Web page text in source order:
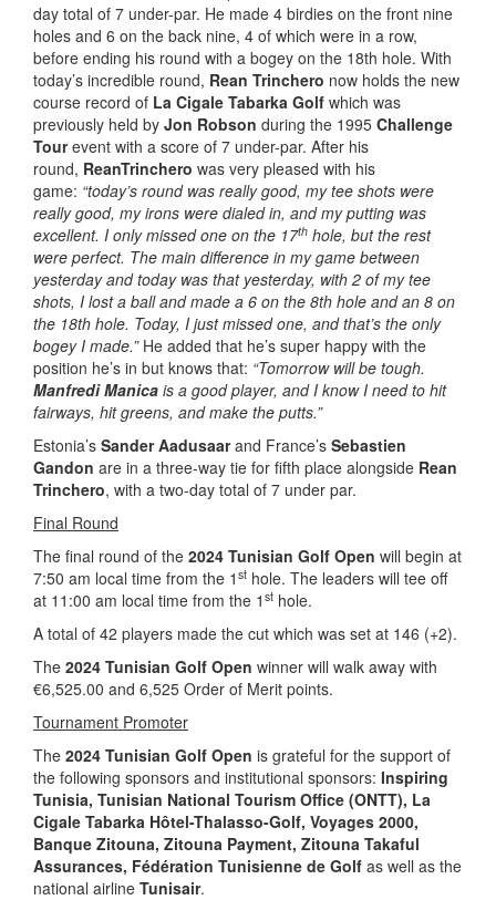
day total of 7 under-par. He made 4 birdies on the front nine
holes and 6 on the back nine, 4 of which were in a row,
before ending his round with a bogey on the 18th hole. With
today’s incredible round, Rean Trinchero now holds the new
course record of La Cigale Tabarka Golf which was
previously held by Jon Robson during the 1995 Challenge
Tourevent with a score of 7 under-par. After his
round, ReanTrinchero was very pleased with his
game: “today’s round was really good, my tee shots were
really good, my irons were dialed in, and my putting was
excellent. I only missed one on the 17th hole, but the rest
were perfect. The main difference in my game between
yesterday and today was that yesterday, with 2 of my tee
shots, I lost a ball and made a 6 on the 8th hole and an 8 on
the 18th hole. Today, I just missed one, and that’s the only
bogey I made.” He added that he’s super happy with the
position he’s in but knows that: “Tomorrow will be tough.
Manfredi Manica is a good player, and I know I need to hit
fairways, hit greens, and make the putts.”
Estonia’s Sander Aadusaarand France’s Sebastien
Gandon are in a three-way tie for fifth place alongside Rean
Trinchero, with a two-day total of 7 under par.
Final Round
The final round of the 2024 Tunisian Golf Open will begin at
7:50 am local time from the 1 st hole. The leaders will tee off
at 11:00 am local time from the 1 st hole.
A total of 42 players made the cut which was set at 146 (+2).
The 2024 Tunisian Golf Open winner will walk away with
€6,525.00 and 6,525 Order of Merit points.
Tournament Promoter
The 2024 Tunisian Golf Open is grateful for the support of
the following sponsors and institutional sponsors: Inspiring
Tunisia, Tunisian National Tourism Office (ONTT), La
Cigale Tabarka Hôtel-Thalasso-Golf, Voyages 2000,
Banque Zitouna, Zitouna Payment, Zitouna Takaful
Assurances, Fédération Tunisienne de Golf as well as the
national airline Tunisair.